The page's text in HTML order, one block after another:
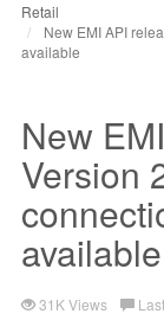
Retail
New EMI API
available
New
Version
available
31K Views